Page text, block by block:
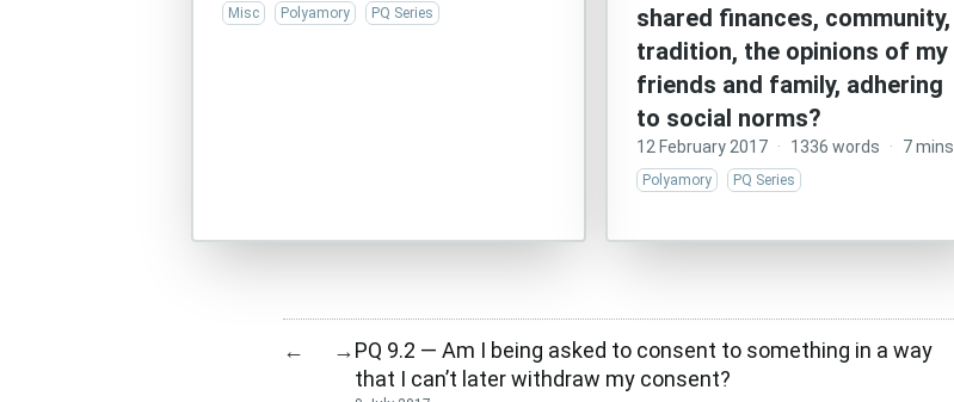
Misc Polyamory PQ Series
shared finances, community,
tradition, the opinions of my
friends and family, adhering
to social norms?
12 February 2017 · 1336 words · 7 mins
Polyamory PQ Series
← →PQ 9.2 — Am I being asked to consent to something in a way
that I can’t later withdraw my consent?